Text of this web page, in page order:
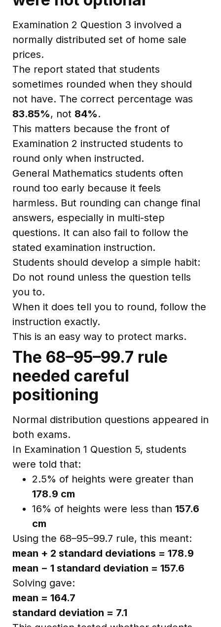
Examination 2 Question 3 involved a
normally distributed set of home sale
prices.
The report stated that students
sometimes rounded when they should
not have. The correct percentage was
83.85%, not 84%.
This matters because the front of
Examination 2 instructed students to
round only when instructed.
General Mathematics students often
round too early because it feels
harmless. But rounding can change final
answers, especially in multi-step
questions. It can also fail to follow the
stated examination instruction.
Students should develop a simple habit:
Do not round unless the question tells
you to.
When it does tell you to round, follow the
instruction exactly.
This is an easy way to protect marks.
The 68–95–99.7 rule
needed careful
positioning
Normal distribution questions appeared in
both exams.
In Examination 1 Question 5, students
were told that:
2.5% of heights were greater than
178.9 cm
16% of heights were less than 157.6
cm
Using the 68–95–99.7 rule, this meant:
mean + 2 standard deviations = 178.9
mean − 1 standard deviation = 157.6
Solving gave:
mean = 164.7
standard deviation = 7.1